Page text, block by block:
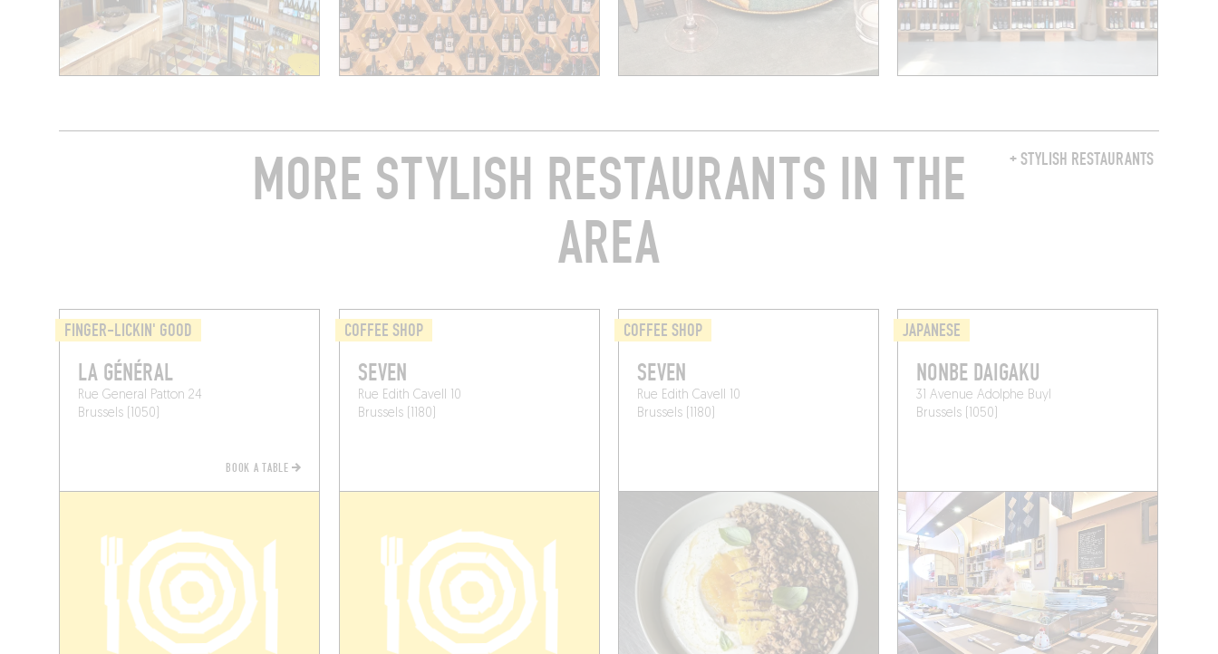
+ STYLISH RESTAURANTS
MORE STYLISH RESTAURANTS IN THE
AREA
FINGER-LICKIN' GOOD
LA GÉNÉRAL
Rue General Patton 24
Brussels (1050)
BOOK A TABLE
COFFEE SHOP
SEVEN
Rue Edith Cavell 10
Brussels (1180)
COFFEE SHOP
SEVEN
Rue Edith Cavell 10
Brussels (1180)
JAPANESE
NONBE DAIGAKU
31 Avenue Adolphe Buyl
Brussels (1050)